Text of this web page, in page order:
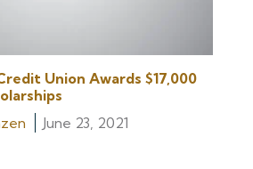
Union Awards $17,000
June 23, 2021